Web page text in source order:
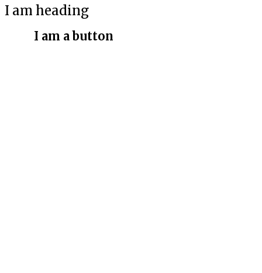
I am heading
I am a button